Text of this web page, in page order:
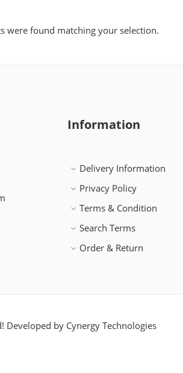
were found matching your selection.
Information
Delivery Information
Privacy Policy
Terms & Condition
Search Terms
Order & Return
Developed by Cynergy Technologies